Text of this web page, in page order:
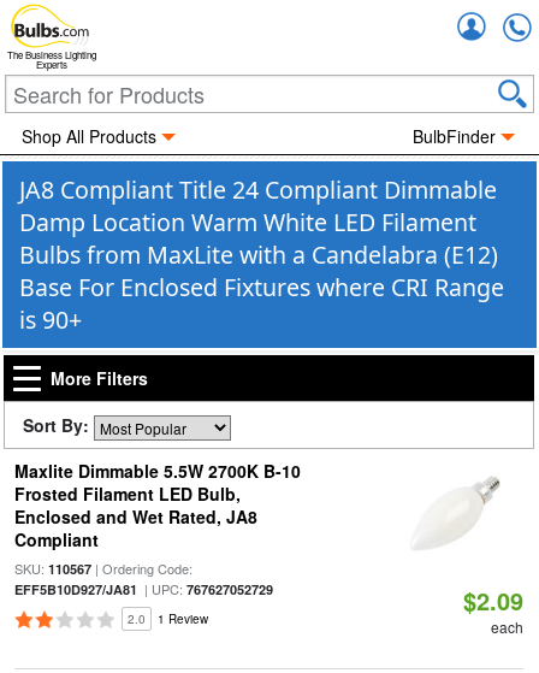
The Business Lighting
Experts
Shop All Products BulbFinder
JA8 Compliant Title 24 Compliant Dimmable
Damp Location Warm White LED Filament
Bulbs from MaxLite with a Candelabra (E12)
Base For Enclosed Fixtures where CRI Range
is 90+
More Filters
Sort By:
Maxlite Dimmable 5.5W 2700K B-10
Frosted Filament LED Bulb,
Enclosed and Wet Rated, JA8
Compliant
SKU: 110567| Ordering Code:
EFF5B10D927/JA81 | UPC: 767627052729
2.0 1 Review
$2.09
each